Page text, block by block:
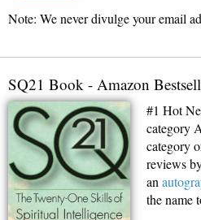
Note: We never divulge your email
SQ21 Book - Amazon
#1 Hot
category
category
reviews
an
the name